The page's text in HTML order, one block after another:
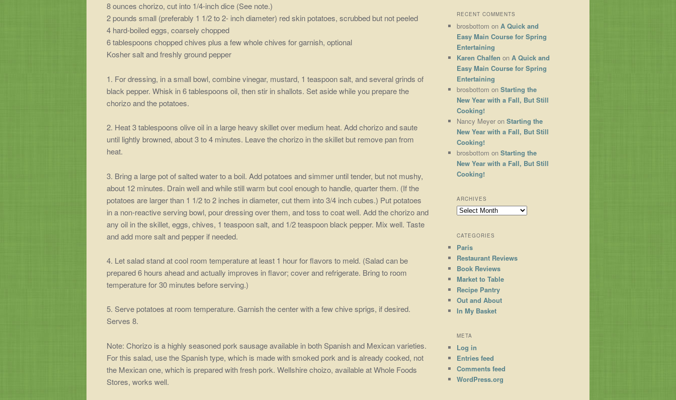
8 ounces chorizo, cut into 1/4-inch dice (See note.)
2 pounds small (preferably 1 1/2 to 2- inch diameter) red skin potatoes, scrubbed but not peeled
4 hard-boiled eggs, coarsely chopped
6 tablespoons chopped chives plus a few whole chives for garnish, optional
Kosher salt and freshly ground pepper
1. For dressing, in a small bowl, combine vinegar, mustard, 1 teaspoon salt, and several grinds of
black pepper. Whisk in 6 tablespoons oil, then stir in shallots. Set aside while you prepare the
chorizo and the potatoes.
2. Heat 3 tablespoons olive oil in a large heavy skillet over medium heat. Add chorizo and saute
until lightly browned, about 3 to 4 minutes. Leave the chorizo in the skillet but remove pan from
heat.
3. Bring a large pot of salted water to a boil. Add potatoes and simmer until tender, but not mushy,
about 12 minutes. Drain well and while still warm but cool enough to handle, quarter them. (If the
potatoes are larger than 1 1/2 to 2 inches in diameter, cut them into 3/4 inch cubes.) Put potatoes
in a non-reactive serving bowl, pour dressing over them, and toss to coat well. Add the chorizo and
any oil in the skillet, eggs, chives, 1 teaspoon salt, and 1/2 teaspoon black pepper. Mix well. Taste
and add more salt and pepper if needed.
4. Let salad stand at cool room temperature at least 1 hour for flavors to meld. (Salad can be
prepared 6 hours ahead and actually improves in flavor; cover and refrigerate. Bring to room
temperature for 30 minutes before serving.)
5. Serve potatoes at room temperature. Garnish the center with a few chive sprigs, if desired.
Serves 8.
Note: Chorizo is a highly seasoned pork sausage available in both Spanish and Mexican varieties.
For this salad, use the Spanish type, which is made with smoked pork and is already cooked, not
the Mexican one, which is prepared with fresh pork. Wellshire choizo, available at Whole Foods
Stores, works well.
RECENT COMMENTS
brosbottom on A Quick and
Easy Main Course for Spring
Entertaining
Karen Chalfen on A Quick and
Easy Main Course for Spring
Entertaining
brosbottom on Starting the
New Year with a Fall, But Still
Cooking!
Nancy Meyer on Starting the
New Year with a Fall, But Still
Cooking!
brosbottom on Starting the
New Year with a Fall, But Still
Cooking!
ARCHIVES
Archives
CATEGORIES
Paris
Restaurant Reviews
Book Reviews
Market to Table
Recipe Pantry
Out and About
In My Basket
META
Log in
Entries feed
Comments feed
WordPress.org